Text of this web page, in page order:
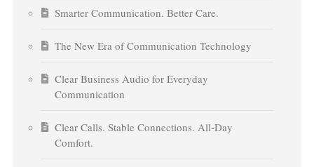
Smarter Communication. Better Care.
The New Era of Communication Technology
Clear Business Audio for Everyday
Communication
Clear Calls. Stable Connections. All-Day
Comfort.